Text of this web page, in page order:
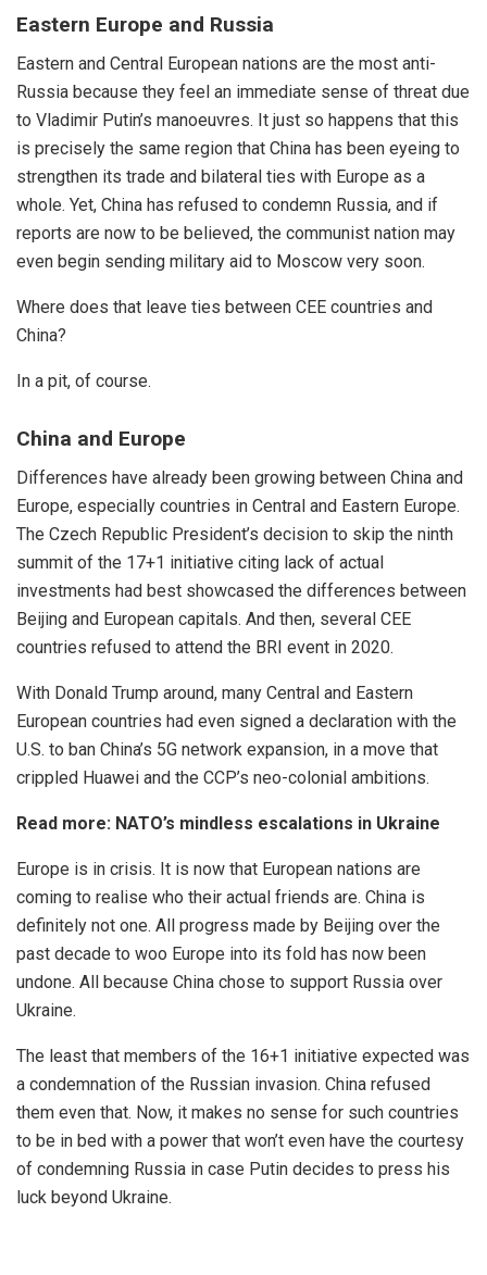
Eastern Europe and Russia
Eastern and Central European nations are the most anti-
Russia because they feel an immediate sense of threat due
to Vladimir Putin’s manoeuvres. It just so happens that this
is precisely the same region that China has been eyeing to
strengthen its trade and bilateral ties with Europe as a
whole. Yet, China has refused to condemn Russia, and if
reports are now to be believed, the communist nation may
even begin sending military aid to Moscow very soon.
Where does that leave ties between CEE countries and
China?
In a pit, of course.
China and Europe
Differences have already been growing between China and
Europe, especially countries in Central and Eastern Europe.
The Czech Republic President’s decision to skip the ninth
summit of the 17+1 initiative citing lack of actual
investments had best showcased the differences between
Beijing and European capitals. And then, several CEE
countries refused to attend the BRI event in 2020.
With Donald Trump around, many Central and Eastern
European countries had even signed a declaration with the
U.S. to ban China’s 5G network expansion, in a move that
crippled Huawei and the CCP’s neo-colonial ambitions.
Read more: NATO’s mindless escalations in Ukraine
Europe is in crisis. It is now that European nations are
coming to realise who their actual friends are. China is
definitely not one. All progress made by Beijing over the
past decade to woo Europe into its fold has now been
undone. All because China chose to support Russia over
Ukraine.
The least that members of the 16+1 initiative expected was
a condemnation of the Russian invasion. China refused
them even that. Now, it makes no sense for such countries
to be in bed with a power that won’t even have the courtesy
of condemning Russia in case Putin decides to press his
luck beyond Ukraine.